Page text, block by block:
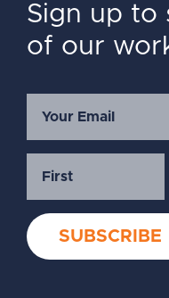
Sign up to
of our